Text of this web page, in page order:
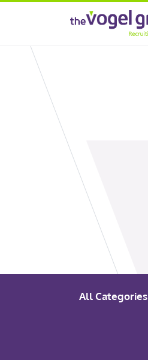
All Categories